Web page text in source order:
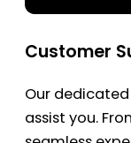
Customer
Our
assist you.